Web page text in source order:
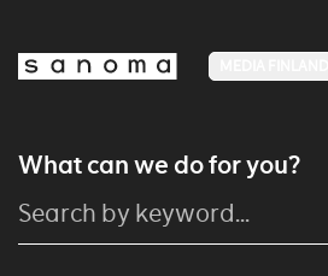
What can we do for you?